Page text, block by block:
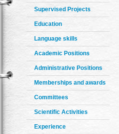
Supervised Projects
Education
Language skills
Academic Positions
Administrative Positions
Memberships and awards
Committees
Scientific Activities
Experience